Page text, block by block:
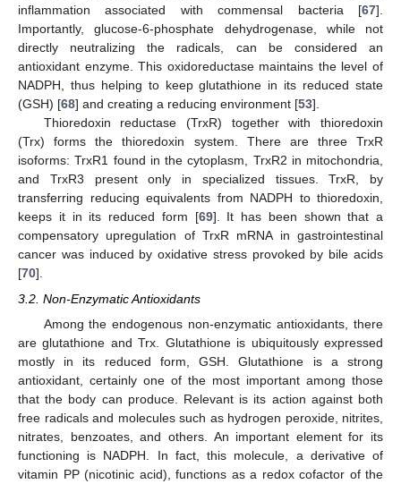
inflammation associated with commensal bacteria [67].
Importantly, glucose-6-phosphate dehydrogenase, while not
directly neutralizing the radicals, can be considered an
antioxidant enzyme. This oxidoreductase maintains the level of
NADPH, thus helping to keep glutathione in its reduced state
(GSH) [68] and creating a reducing environment [53].
Thioredoxin reductase (TrxR) together with thioredoxin
(Trx) forms the thioredoxin system. There are three TrxR
isoforms: TrxR1 found in the cytoplasm, TrxR2 in mitochondria,
and TrxR3 present only in specialized tissues. TrxR, by
transferring reducing equivalents from NADPH to thioredoxin,
keeps it in its reduced form [69]. It has been shown that a
compensatory upregulation of TrxR mRNA in gastrointestinal
cancer was induced by oxidative stress provoked by bile acids
[70].
3.2. Non-Enzymatic Antioxidants
Among the endogenous non-enzymatic antioxidants, there
are glutathione and Trx. Glutathione is ubiquitously expressed
mostly in its reduced form, GSH. Glutathione is a strong
antioxidant, certainly one of the most important among those
that the body can produce. Relevant is its action against both
free radicals and molecules such as hydrogen peroxide, nitrites,
nitrates, benzoates, and others. An important element for its
functioning is NADPH. In fact, this molecule, a derivative of
vitamin PP (nicotinic acid), functions as a redox cofactor of the